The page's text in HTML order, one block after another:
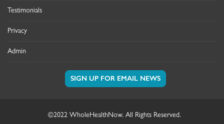
Testimonials
Privacy
Admin
©2022 WholeHealthNow. All Rights Reserved.